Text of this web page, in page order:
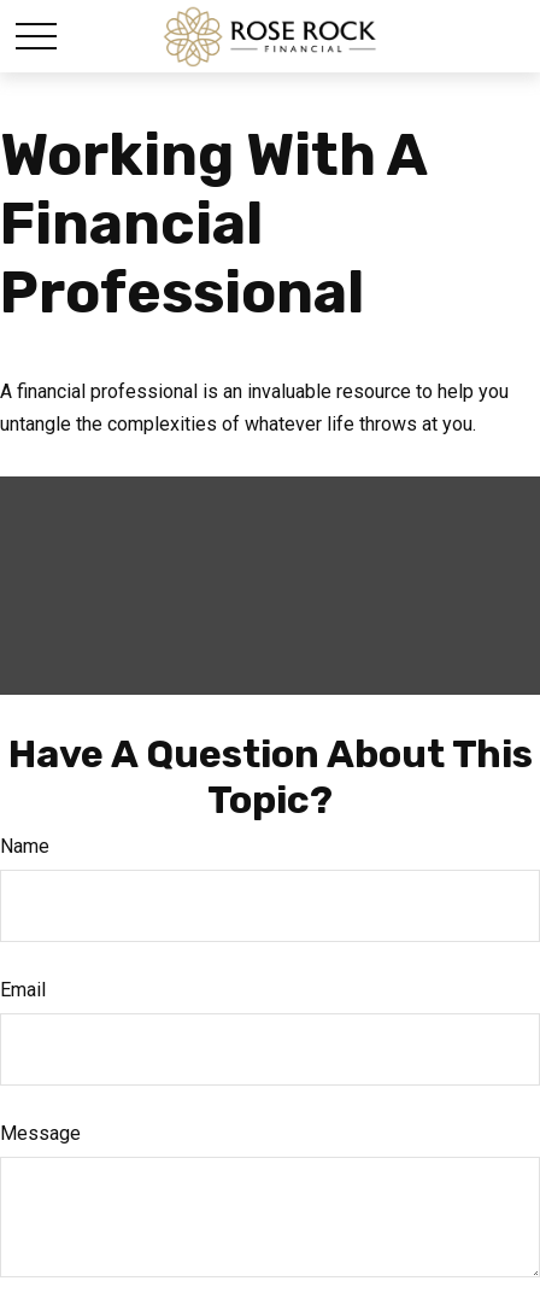
Working With A
Financial
Professional
A financial professional is an invaluable resource to help you
untangle the complexities of whatever life throws at you.
Have A Question About This
Topic?
Name
Email
Message